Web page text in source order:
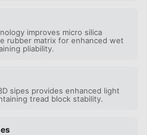
improves micro silica
rubber matrix for enhanced wet
pliability.
sipes provides enhanced light
tread block stability.